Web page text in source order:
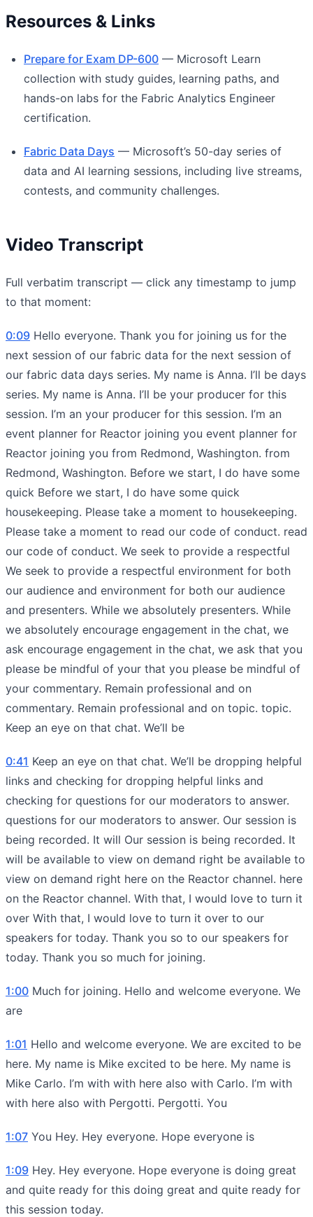
Resources & Links
Prepare for Exam DP-600 — Microsoft Learn
collection with study guides, learning paths, and
hands-on labs for the Fabric Analytics Engineer
certification.
Fabric Data Days — Microsoft’s 50-day series of
data and AI learning sessions, including live streams,
contests, and community challenges.
Video Transcript
Full verbatim transcript — click any timestamp to jump
to that moment:
0:09 Hello everyone. Thank you for joining us for the
next session of our fabric data for the next session of
our fabric data days series. My name is Anna. I’ll be days
series. My name is Anna. I’ll be your producer for this
session. I’m an your producer for this session. I’m an
event planner for Reactor joining you event planner for
Reactor joining you from Redmond, Washington. from
Redmond, Washington. Before we start, I do have some
quick Before we start, I do have some quick
housekeeping. Please take a moment to housekeeping.
Please take a moment to read our code of conduct. read
our code of conduct. We seek to provide a respectful
We seek to provide a respectful environment for both
our audience and environment for both our audience
and presenters. While we absolutely presenters. While
we absolutely encourage engagement in the chat, we
ask encourage engagement in the chat, we ask that you
please be mindful of your that you please be mindful of
your commentary. Remain professional and on
commentary. Remain professional and on topic. topic.
Keep an eye on that chat. We’ll be
0:41 Keep an eye on that chat. We’ll be dropping helpful
links and checking for dropping helpful links and
checking for questions for our moderators to answer.
questions for our moderators to answer. Our session is
being recorded. It will Our session is being recorded. It
will be available to view on demand right be available to
view on demand right here on the Reactor channel. here
on the Reactor channel. With that, I would love to turn it
over With that, I would love to turn it over to our
speakers for today. Thank you so to our speakers for
today. Thank you so much for joining.
1:00 Much for joining. Hello and welcome everyone. We
are
1:01 Hello and welcome everyone. We are excited to be
here. My name is Mike excited to be here. My name is
Mike Carlo. I’m with with here also with Carlo. I’m with
with here also with Pergotti. Pergotti. You
1:07 You Hey. Hey everyone. Hope everyone is
1:09 Hey. Hey everyone. Hope everyone is doing great
and quite ready for this doing great and quite ready for
this session today.